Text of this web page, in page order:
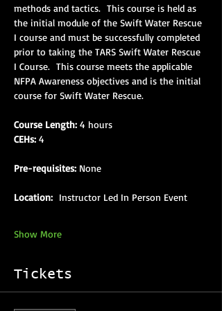
methods and tactics.  This course is held as
the initial module of the Swift Water Rescue
I course and must be successfully completed
prior to taking the TARS Swift Water Rescue
I Course.  This course meets the applicable
NFPA Awareness objectives and is the initial
course for Swift Water Rescue.
Course Length: 4 hours
CEHs: 4
Pre-requisites: None
Location: Instructor Led In Person Event
Show More
Tickets